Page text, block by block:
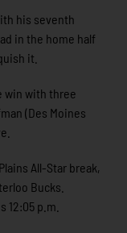
his seventh
in the home half
it.
win with three
(Des Moines
All-Star break,
Bucks.
12:05 p.m.